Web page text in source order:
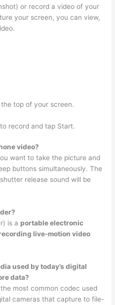
or record a video of your
your screen, you can view,
top of your screen.
record and tap Start.
video?
want to take the picture and
buttons simultaneously. The
release sound will be
is a portable electronic
live-motion video
used by today’s digital
data?
most common codec used
cameras that capture to file-